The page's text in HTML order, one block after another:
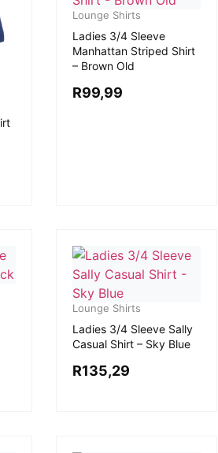
Lounge Shirts
Ladies 3/4 Sleeve
Manhattan Striped Shirt
– Brown Old
R99,99
Lounge Shirts
Ladies 3/4 Sleeve Sally
Casual Shirt – Sky Blue
R135,29